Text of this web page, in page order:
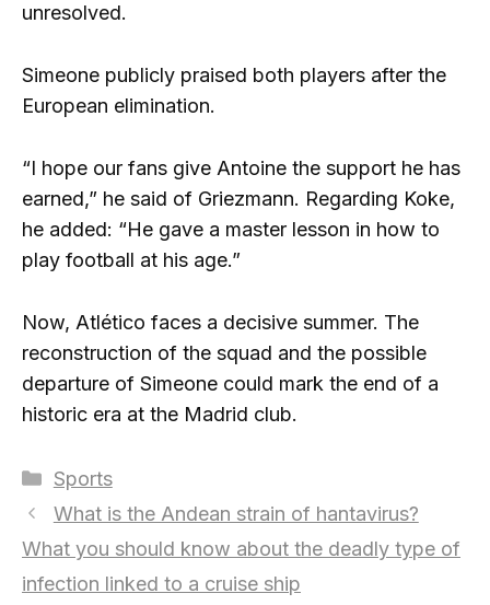
unresolved.
Simeone publicly praised both players after the
European elimination.
“I hope our fans give Antoine the support he has
earned,” he said of Griezmann. Regarding Koke,
he added: “He gave a master lesson in how to
play football at his age.”
Now, Atlético faces a decisive summer. The
reconstruction of the squad and the possible
departure of Simeone could mark the end of a
historic era at the Madrid club.
Categories
Sports
What is the Andean strain of hantavirus?
What you should know about the deadly type of
infection linked to a cruise ship